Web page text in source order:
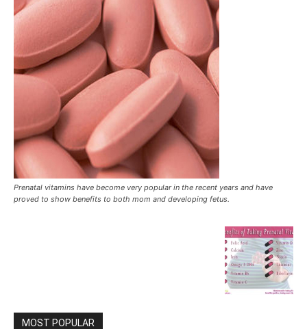
Prenatal vitamins have become very popular in the recent years and have
proved to show benefits to both mom and developing fetus.
MOST POPULAR